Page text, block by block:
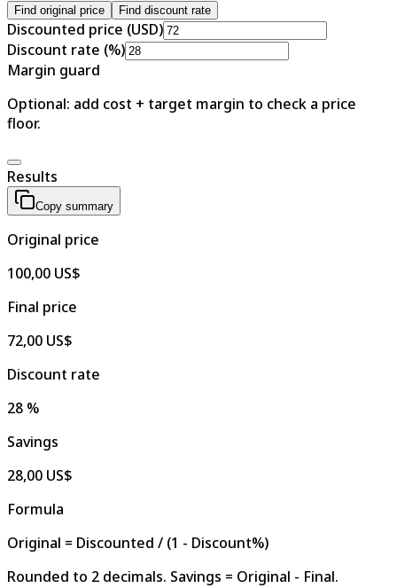
Find original price Find discount rate
Discounted price (USD)
Discount rate (%)
Margin guard
Optional: add cost + target margin to check a price
floor.
Results
Copy summary
Original price
100,00 US$
Final price
72,00 US$
Discount rate
28 %
Savings
28,00 US$
Formula
Original = Discounted / (1 - Discount%)
Rounded to 2 decimals. Savings = Original - Final.